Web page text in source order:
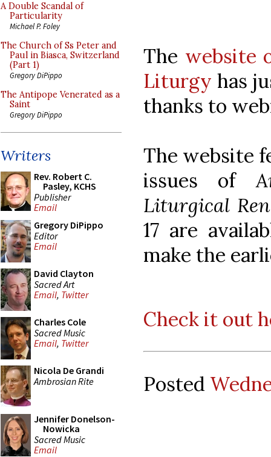
A Double Scandal of
Particularity
Michael P. Foley
The Church of Ss Peter and
Paul in Biasca, Switzerland
(Part 1)
Gregory DiPippo
The Antipope Venerated as a
Saint
Gregory DiPippo
Writers
Rev. Robert C.
Pasley, KCHS
Publisher
Email
Gregory DiPippo
Editor
Email
David Clayton
Sacred Art
Email, Twitter
Charles Cole
Sacred Music
Email, Twitter
Nicola De Grandi
Ambrosian Rite
Jennifer Donelson-
Nowicka
Sacred Music
Email
The website
Liturgy has
thanks to
The website
issues of
Liturgical
17 are
make the
Check it out
Posted